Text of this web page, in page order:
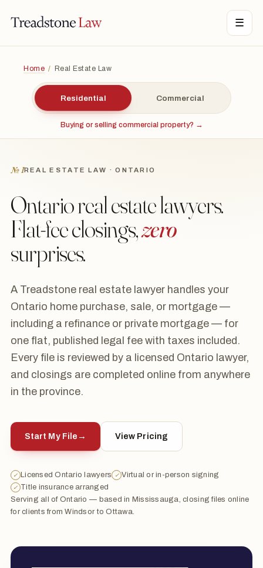
· DIGITAL LEGAL SERVICES · EST. MMXXI · ☰
Home / Real Estate Law
Residential Commercial
Buying or selling commercial property? →
№ IREAL ESTATE LAW · ONTARIO
Ontario real estate lawyers.
Flat-fee closings,zero
surprises.
A Treadstone real estate lawyer handles your
Ontario home purchase, sale, or mortgage —
including a refinance or private mortgage — for
one flat, published legal fee with taxes included.
Every file is reviewed by a licensed Ontario lawyer,
and closings are completed online from anywhere
in the province.
Start My File → View Pricing
✓ Licensed Ontario lawyers ✓ Virtual or in-person signing
✓ Title insurance arranged
Serving all of Ontario — based in Mississauga, closing files online
for clients from Windsor to Ottawa.